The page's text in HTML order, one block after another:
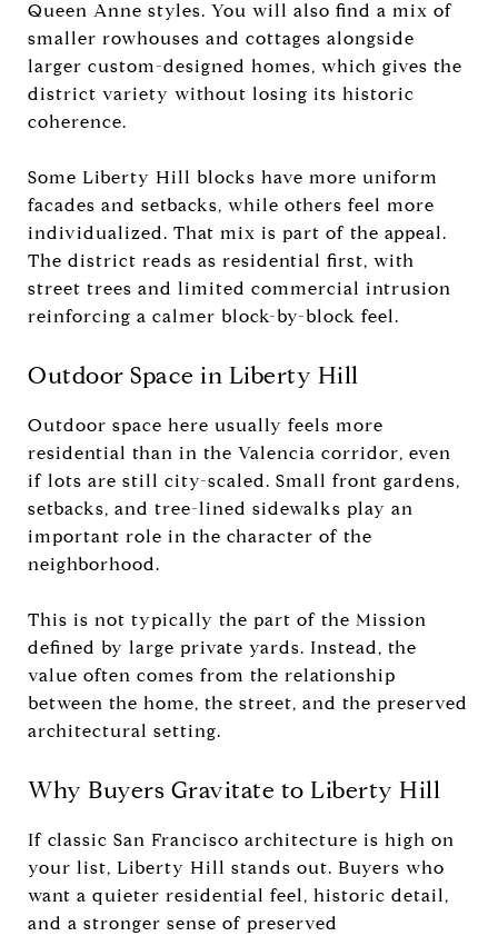
Queen Anne styles. You will also find a mix of
smaller rowhouses and cottages alongside
larger custom-designed homes, which gives the
district variety without losing its historic
coherence.
Some Liberty Hill blocks have more uniform
facades and setbacks, while others feel more
individualized. That mix is part of the appeal.
The district reads as residential first, with
street trees and limited commercial intrusion
reinforcing a calmer block-by-block feel.
Outdoor Space in Liberty Hill
Outdoor space here usually feels more
residential than in the Valencia corridor, even
if lots are still city-scaled. Small front gardens,
setbacks, and tree-lined sidewalks play an
important role in the character of the
neighborhood.
This is not typically the part of the Mission
defined by large private yards. Instead, the
value often comes from the relationship
between the home, the street, and the preserved
architectural setting.
Why Buyers Gravitate to Liberty Hill
If classic San Francisco architecture is high on
your list, Liberty Hill stands out. Buyers who
want a quieter residential feel, historic detail,
and a stronger sense of preserved